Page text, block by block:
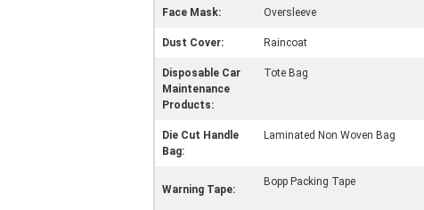
Face Mask: Oversleeve
Dust Cover: Raincoat
Disposable Car
Maintenance
Products:
Tote Bag
Die Cut Handle
Bag:
Laminated Non Woven Bag
Warning Tape:
Bopp Packing Tape